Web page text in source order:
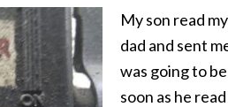
My son read
dad and sent
was going to
soon as he